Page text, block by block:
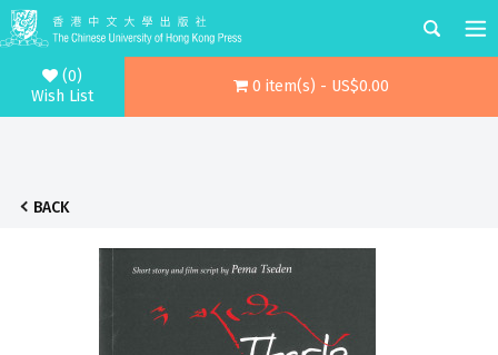
(0)
Wish List
0 item(s) - US$0.00
BACK